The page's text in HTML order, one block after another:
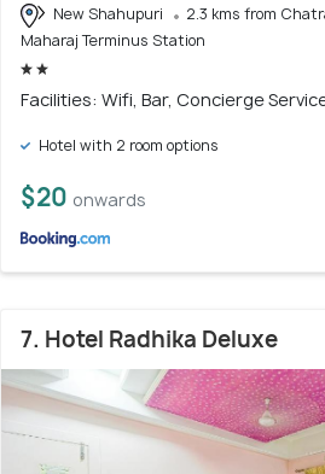
New Shahupuri
2.3 kms from
Maharaj Terminus Station
Facilities: Wifi, Bar, Concierge
Hotel with 2 room options
$20 onwards
7. Hotel Radhika Deluxe